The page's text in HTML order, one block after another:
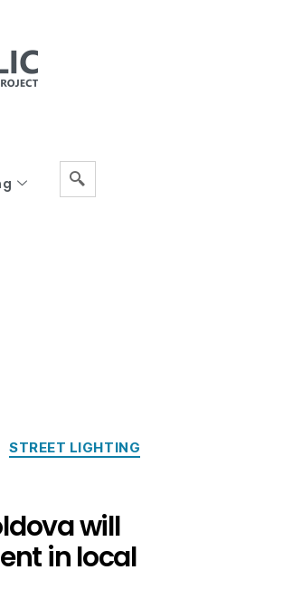
STREET LIGHTING
will
in local